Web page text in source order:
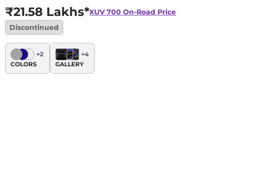
₹21.58 Lakhs*XUV 700 On-Road Price
Discontinued
+2
COLORS
+4
GALLERY